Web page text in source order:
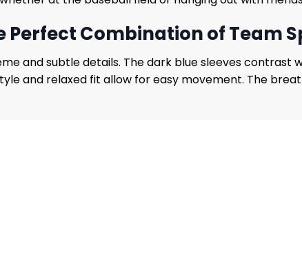
Perfect Combination of Team
and subtle details. The dark blue sleeves contrast
and relaxed fit allow for easy movement. The